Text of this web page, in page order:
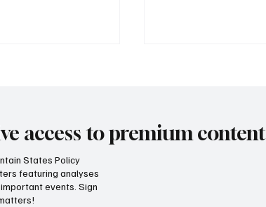
region compare
rates and
access to premium
States Policy
featuring analyses
events. Sign